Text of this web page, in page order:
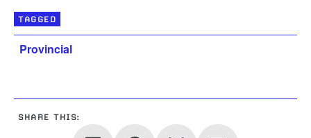
TAGGED
Provincial
SHARE THIS: